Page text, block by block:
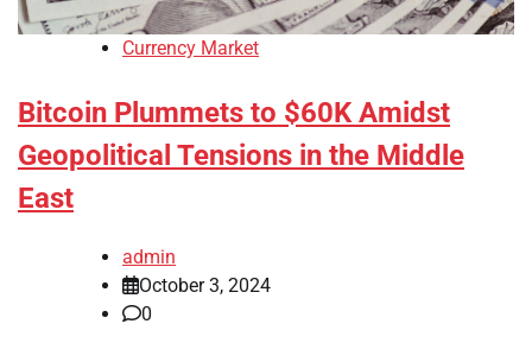
Currency Market
Bitcoin Plummets to $60K Amidst
Geopolitical Tensions in the Middle
East
admin
October 3, 2024
0